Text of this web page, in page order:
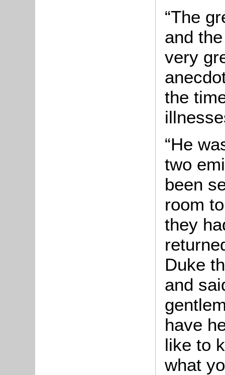
“The
and
very
the
“He
two
been
room
they
Duke
and
have
like to
what